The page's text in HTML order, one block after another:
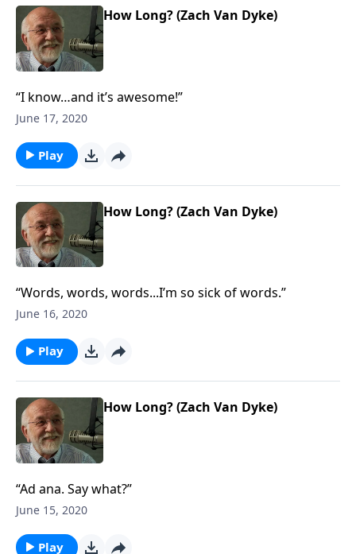
How Long? (Zach Van Dyke)
“I know…and it’s awesome!”
June 17, 2020
Play
How Long? (Zach Van Dyke)
“Words, words, words...I’m so sick of words.”
June 16, 2020
Play
How Long? (Zach Van Dyke)
“Ad ana. Say what?”
June 15, 2020
Play